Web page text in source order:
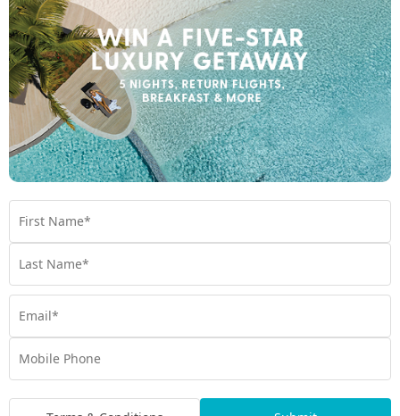
and caves; hiking through rainforests; swimming in freshwater
blue holes; feasting in local villages; and flying over volcanoes,
experience it all with My Vanuatu. If we don’t love it, we won’t
package it.
Perfectly packaged holidays
journeys for you, with exclusive inclusions like return full-service
flights, airport transfers, and more. Take all the thinking out of
your next holiday. Simply arrive and
Exclusive Experiences you won’t get anywhere
else